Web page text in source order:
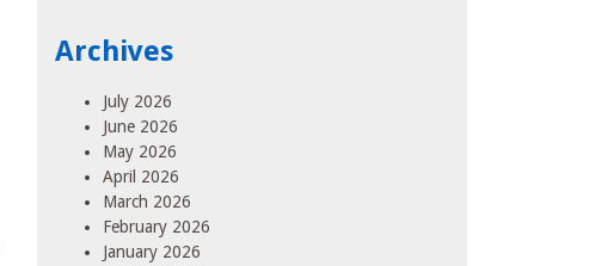
Archives
July 2026
June 2026
May 2026
April 2026
March 2026
February 2026
January 2026